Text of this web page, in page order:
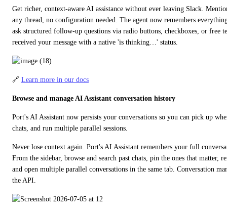
Get richer, context-aware AI assistance without ever leaving Slack.
any thread, no configuration needed. The agent now remembers
ask structured follow-up questions via radio buttons, checkboxes, or free
received your message with a native 'is thinking…' status.
🔗 Learn more in our docs
Browse and manage AI Assistant conversation history
Port's AI Assistant now persists your conversations so you can pick up
chats, and run multiple parallel sessions.
Never lose context again. Port's AI Assistant remembers your full
From the sidebar, browse and search past chats, pin the ones that matter,
and open multiple parallel conversations in the same tab. Conversation
the API.